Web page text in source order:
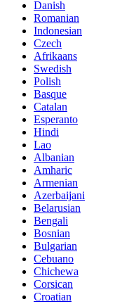
Danish
Romanian
Indonesian
Czech
Afrikaans
Swedish
Polish
Basque
Catalan
Esperanto
Hindi
Lao
Albanian
Amharic
Armenian
Azerbaijani
Belarusian
Bengali
Bosnian
Bulgarian
Cebuano
Chichewa
Corsican
Croatian